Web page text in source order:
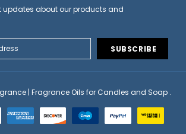
updates about our products and
| Fragrance Oils for Candles and Soap .